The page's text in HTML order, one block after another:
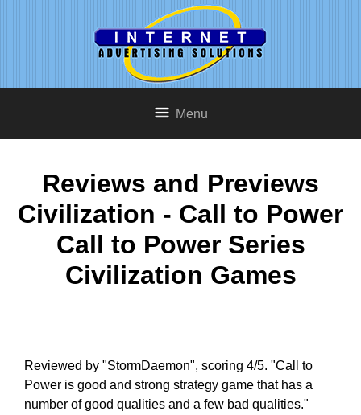
Menu
Reviews and Previews
Civilization - Call to Power
Call to Power Series
Civilization Games
Reviewed by "StormDaemon", scoring 4/5. "Call to
Power is good and strong strategy game that has a
number of good qualities and a few bad qualities."